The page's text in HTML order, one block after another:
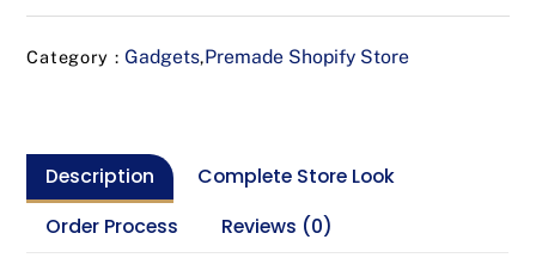
Category :Gadgets,Premade Shopify Store
Description
Complete Store Look
Order Process
Reviews (0)